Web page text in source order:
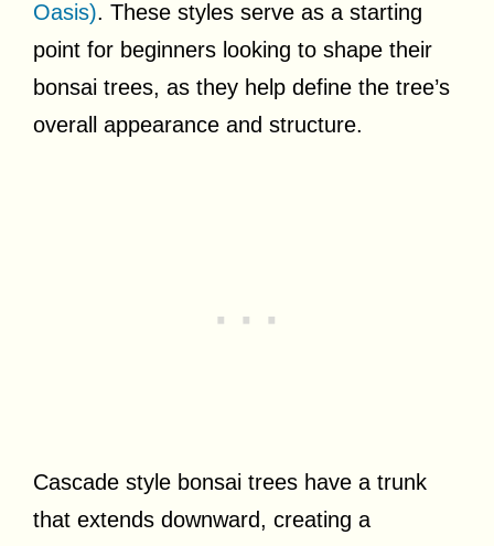
Oasis). These styles serve as a starting
point for beginners looking to shape their
bonsai trees, as they help define the tree’s
overall appearance and structure.
Cascade style bonsai trees have a trunk
that extends downward, creating a